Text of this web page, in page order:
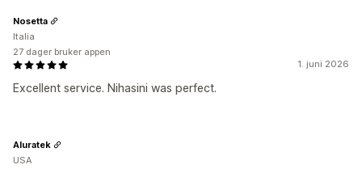
1. juni 2026
Excellent service. Nihasini was perfect.
Nosetta
Italia
27 dager bruker appen
Aluratek
USA